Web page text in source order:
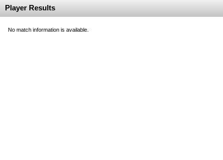
Player Results
No match information is available.